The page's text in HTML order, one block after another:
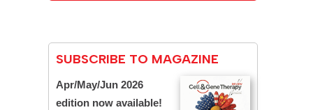
SUBSCRIBE TO MAGAZINE
Apr/May/Jun 2026
edition now available!